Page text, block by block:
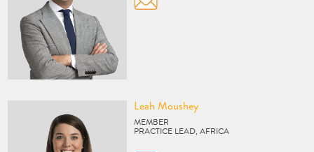
Leah Moushey
MEMBER
PRACTICE LEAD, AFRICA
Vcard